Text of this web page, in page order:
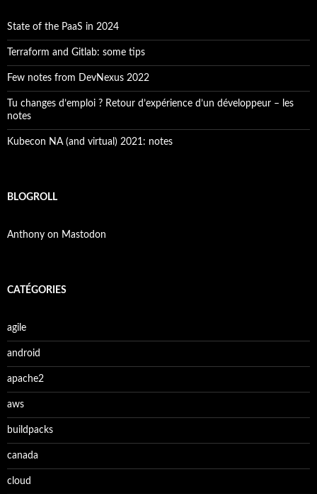
State of the PaaS in 2024
Terraform and Gitlab: some tips
Few notes from DevNexus 2022
Tu changes d’emploi ? Retour d’expérience d’un développeur – les
notes
Kubecon NA (and virtual) 2021: notes
BLOGROLL
Anthony on Mastodon
CATÉGORIES
agile
android
apache2
aws
buildpacks
canada
cloud